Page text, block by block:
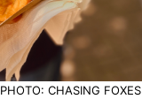
PHOTO: CHASING FOXES